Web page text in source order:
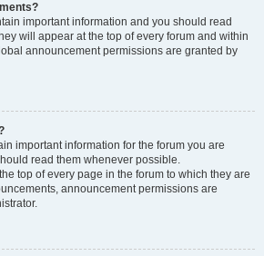
important information and you should read
will appear at the top of every forum and within
announcement permissions are granted by
important information for the forum you are
read them whenever possible.
top of every page in the forum to which they are
announcement permissions are